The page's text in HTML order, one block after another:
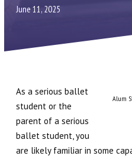
PROGRAMS
Children’s Division
June 11, 2025
Alum
As a serious ballet
student or the
parent of a serious
ballet student, you
are likely familiar in some